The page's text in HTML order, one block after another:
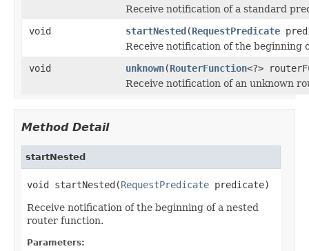
Receive notification of a standard
void
startNested(RequestPredicate
Receive notification of the beginning
void
unknown(RouterFunction<?>
Receive notification of an unknown
Method Detail
startNested
void startNested(RequestPredicate predicate)
Receive notification of the beginning of a nested
router function.
Parameters: